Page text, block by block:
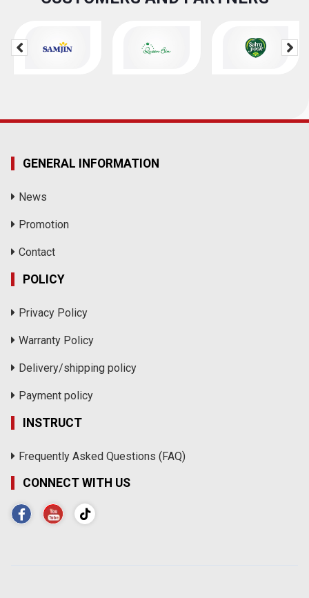
GENERAL INFORMATION
News
Promotion
Contact
POLICY
Privacy Policy
Warranty Policy
Delivery/shipping policy
Payment policy
INSTRUCT
Frequently Asked Questions (FAQ)
CONNECT WITH US